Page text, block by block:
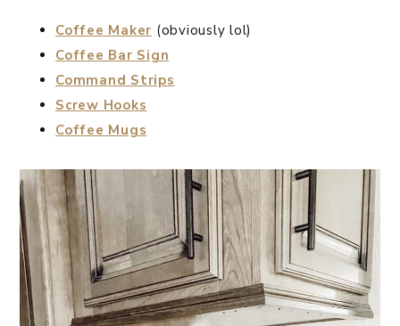
Coffee Maker (obviously lol)
Coffee Bar Sign
Command Strips
Screw Hooks
Coffee Mugs